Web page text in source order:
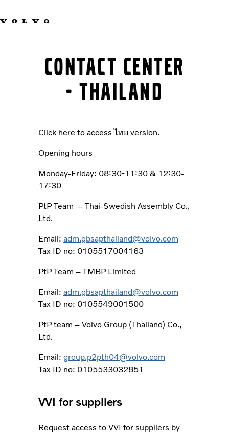
Sustainable Transportation
Careers
Investors
News & Media
Suppliers
Contact center
- Thailand
Click here to access ไทย version.
Opening hours
Monday-Friday: 08:30-11:30 & 12:30-
17:30
PtP Team – Thai-Swedish Assembly Co.,
Ltd.
Email: adm.gbsapthailand@volvo.com
Tax ID no: 0105517004163
PtP Team – TMBP Limited
Email: adm.gbsapthailand@volvo.com
Tax ID no: 0105549001500
PtP team – Volvo Group (Thailand) Co.,
Ltd.
Email: group.p2pth04@volvo.com
Tax ID no: 0105533032851
VVI for suppliers
Request access to VVI for suppliers by